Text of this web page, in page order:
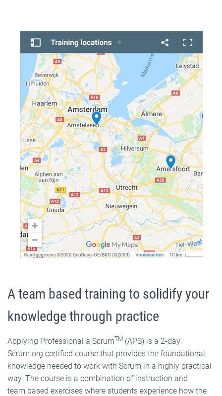
A team based training to solidify your
knowledge through practice
Applying Professional a ScrumTM (APS) is a 2-day
Scrum.org certified course that provides the foundational
knowledge needed to work with Scrum in a highly practical
way. The course is a combination of instruction and
team based exercises where students experience how the